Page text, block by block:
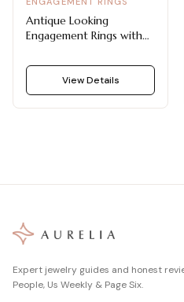
Antique Looking
Engagement Rings with
Shoulders
View Details
Expert jewelry guides and honest
People, Us Weekly & Page Six.